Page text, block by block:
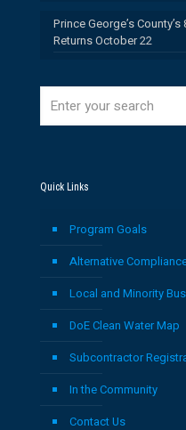
Prince George’s
Returns October 22
Quick Links
Program Goals
Alternative
Local and Minority
DoE Clean Water Map
Subcontractor
In the Community
Contact Us